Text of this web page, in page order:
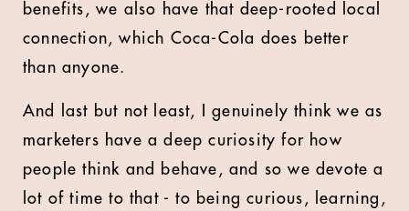
benefits, we also have that deep-rooted local
connection, which Coca-Cola does better
than anyone.
And last but not least, I genuinely think we as
marketers have a deep curiosity for how
people think and behave, and so we devote a
lot of time to that - to being curious, learning,